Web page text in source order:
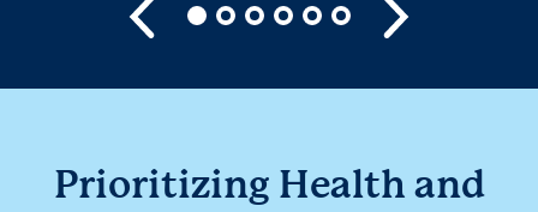
Previous
Prioritizing Health and